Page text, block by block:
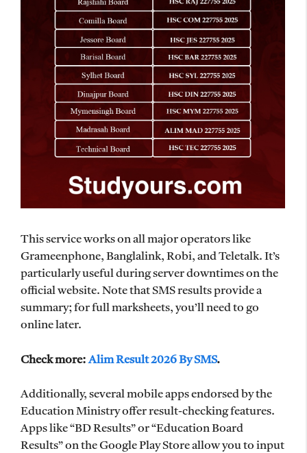
This service works on all major operators like
Grameenphone, Banglalink, Robi, and Teletalk. It’s
particularly useful during server downtimes on the
official website. Note that SMS results provide a
summary; for full marksheets, you’ll need to go
online later.
Check more:Alim Result 2026 By SMS.
Additionally, several mobile apps endorsed by the
Education Ministry offer result-checking features.
Apps like “BD Results” or “Education Board
Results” on the Google Play Store allow you to input